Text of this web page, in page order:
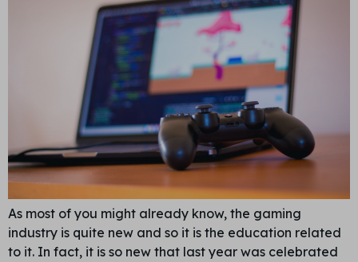
As most of you might already know, the gaming
industry is quite new and so it is the education related
to it. In fact, it is so new that last year was celebrated